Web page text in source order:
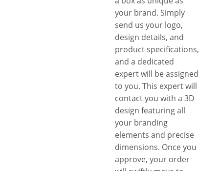
your brand. Simply
send us your logo,
design details, and
product specifications,
and a dedicated
expert will be assigned
to you. This expert will
contact you with a 3D
design featuring all
your branding
elements and precise
dimensions. Once you
approve, your order